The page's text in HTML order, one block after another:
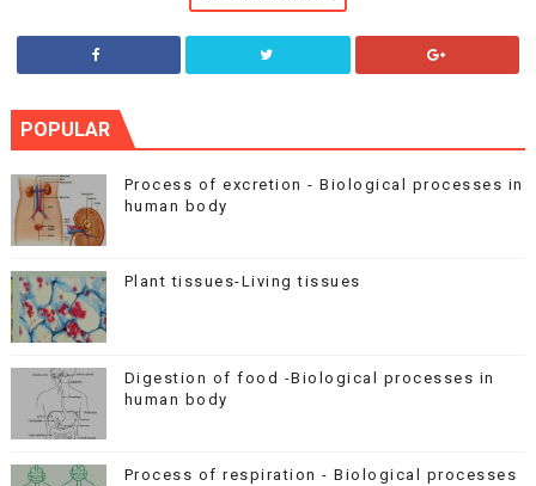
POPULAR
Process of excretion - Biological processes in
human body
Plant tissues-Living tissues
Digestion of food -Biological processes in
human body
Process of respiration - Biological processes